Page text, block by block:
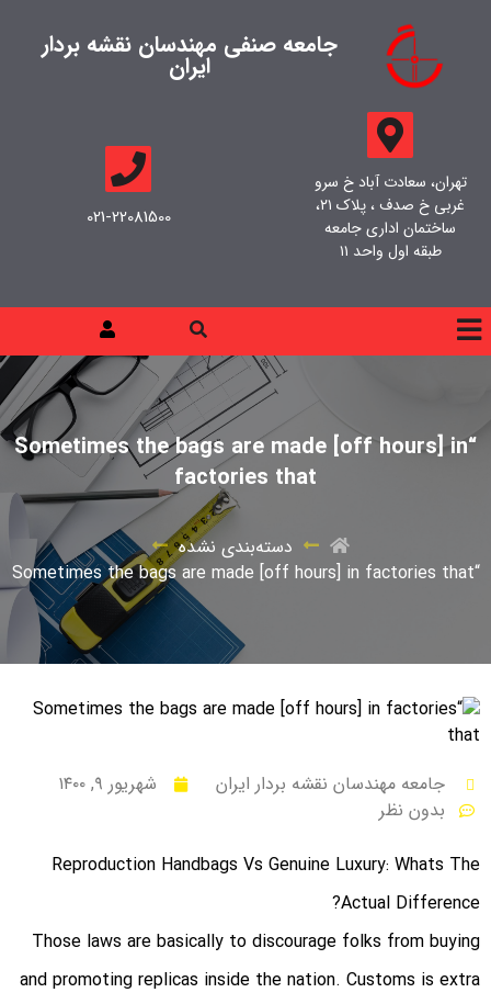
جامعه صنفی مهندسان نقشه بردار
ایران
تهران، سعادت آباد خ سرو
غربی خ صدف ، پلاک ۲۱،
ساختمان اداری جامعه
طبقه اول واحد ۱۱
021-22081500
“Sometimes the bags are made [off hours] in
factories that
دسته‌بندی نشده
“Sometimes the bags are made [off hours] in factories that
جامعه مهندسان نقشه بردار ایران
شهریور ۹, ۱۴۰۰
بدون نظر
Reproduction Handbags Vs Genuine Luxury: Whats The
Actual Difference?
Those laws are basically to discourage folks from buying
and promoting replicas inside the nation. Customs is extra